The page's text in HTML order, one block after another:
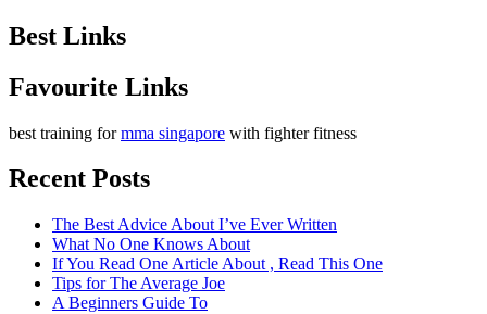
Best Links
Favourite Links
best training formma singapore with fighter fitness
Recent Posts
The Best Advice About I’ve Ever Written
What No One Knows About
If You Read One Article About , Read This One
Tips for The Average Joe
A Beginners Guide To